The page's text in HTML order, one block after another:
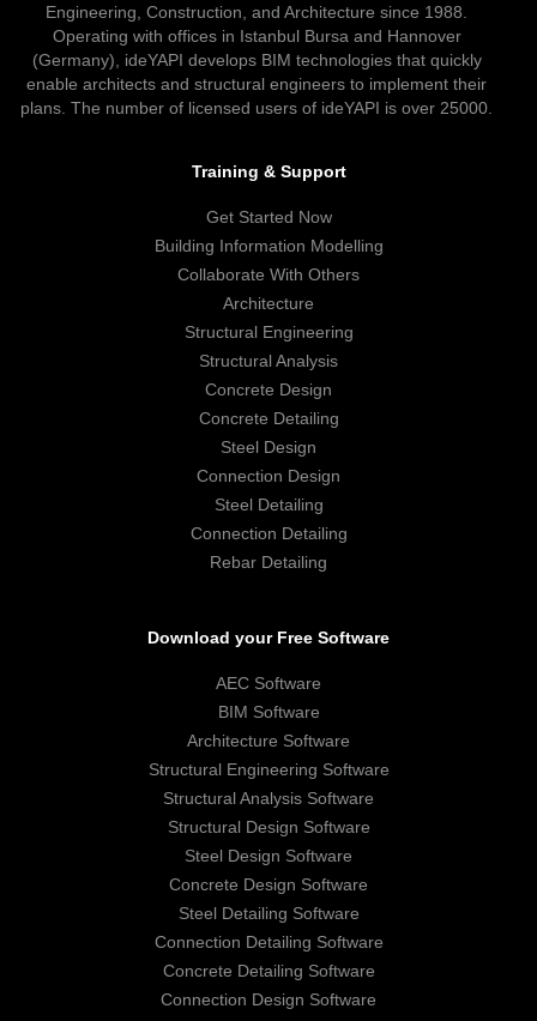
Engineering, Construction, and Architecture since 1988.
Operating with offices in Istanbul Bursa and Hannover
(Germany), ideYAPI develops BIM technologies that quickly
enable architects and structural engineers to implement their
plans. The number of licensed users of ideYAPI is over 25000.
Training & Support
Get Started Now
Building Information Modelling
Collaborate With Others
Architecture
Structural Engineering
Structural Analysis
Concrete Design
Concrete Detailing
Steel Design
Connection Design
Steel Detailing
Connection Detailing
Rebar Detailing
Download your Free Software
AEC Software
BIM Software
Architecture Software
Structural Engineering Software
Structural Analysis Software
Structural Design Software
Steel Design Software
Concrete Design Software
Steel Detailing Software
Connection Detailing Software
Concrete Detailing Software
Connection Design Software